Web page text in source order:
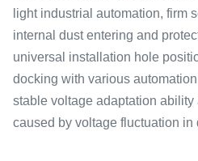
light industrial automation, firm
internal dust entering and
universal installation hole
docking with various
stable voltage adaptation
caused by voltage fluctuation in